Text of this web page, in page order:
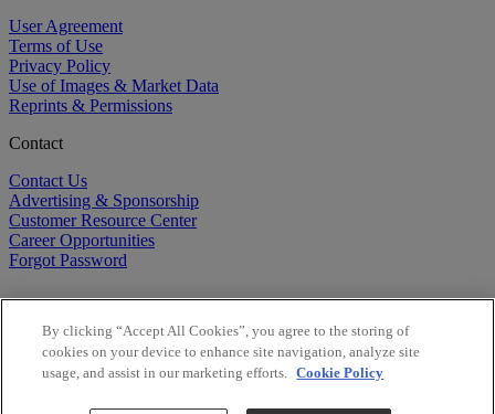
User Agreement
Terms of Use
Privacy Policy
Use of Images & Market Data
Reprints & Permissions
Contact
Contact Us
Advertising & Sponsorship
Customer Resource Center
Career Opportunities
Forgot Password
By clicking “Accept All Cookies”, you agree to the storing of
cookies on your device to enhance site navigation, analyze site
usage, and assist in our marketing efforts. Cookie Policy